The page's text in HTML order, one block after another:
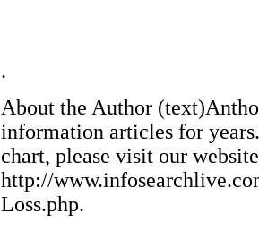
.
About the Author
information articles for
chart, please visit our website
http://
Loss.php.